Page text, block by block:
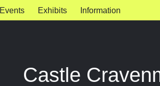
Events Exhibits Information
Castle